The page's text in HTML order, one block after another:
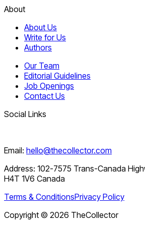
About
About Us
Write for Us
Authors
Our Team
Editorial Guidelines
Job Openings
Contact Us
Social Links
Email: hello@thecollector.com
Address: 102-7575 Trans-Canada
H4T 1V6 Canada
Terms & ConditionsPrivacy Policy
Copyright © 2026 TheCollector